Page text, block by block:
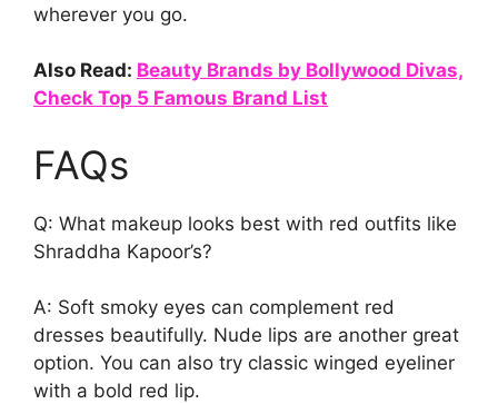
wherever you go.
Also Read: Beauty Brands by Bollywood Divas,
Check Top 5 Famous Brand List
FAQs
Q: What makeup looks best with red outfits like
Shraddha Kapoor’s?
A: Soft smoky eyes can complement red
dresses beautifully. Nude lips are another great
option. You can also try classic winged eyeliner
with a bold red lip.